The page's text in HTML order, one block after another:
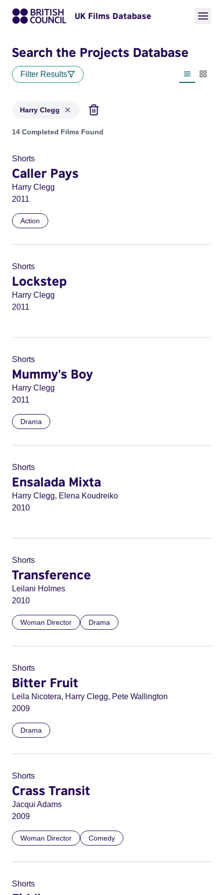
UK Films Database
Search the Projects Database
Filter Results
List view
Harry Clegg
Projects matching: Harry Clegg
14 Completed Films Found
Shorts
Caller Pays
Harry Clegg
2011
Action
Shorts
Lockstep
Harry Clegg
2011
Shorts
Mummy's Boy
Harry Clegg
2011
Drama
Shorts
Ensalada Mixta
Harry Clegg, Elena Koudreiko
2010
Shorts
Transference
Leilani Holmes
2010
Woman Director Drama
Shorts
Bitter Fruit
Leila Nicotera, Harry Clegg, Pete Wallington
2009
Drama
Shorts
Crass Transit
Jacqui Adams
2009
Woman Director Comedy
Shorts